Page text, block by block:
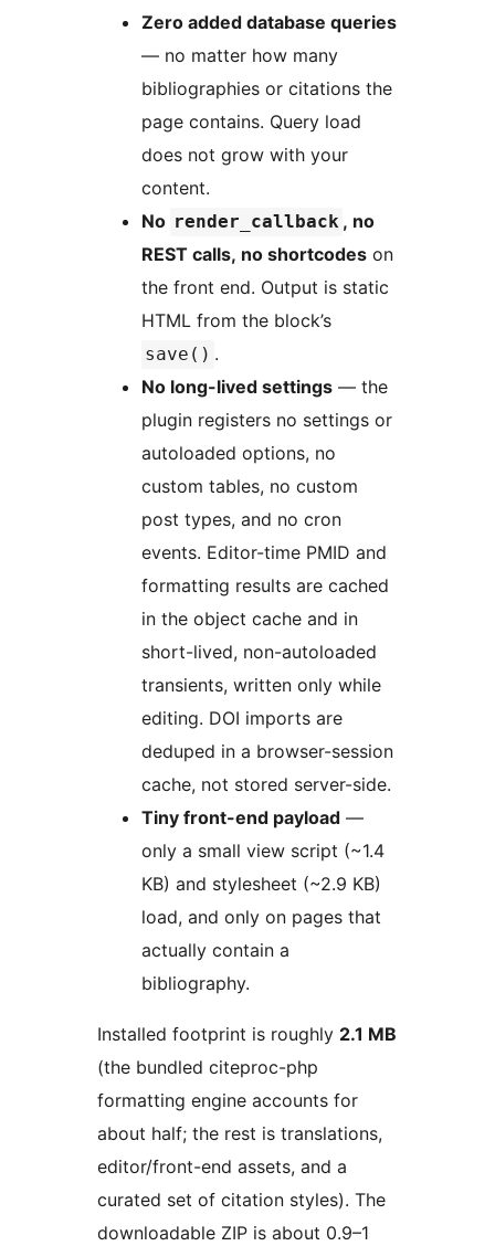
Zero added database queries
— no matter how many
bibliographies or citations the
page contains. Query load
does not grow with your
content.
No render_callback , no
REST calls, no shortcodes on
the front end. Output is static
HTML from the block’s
save() .
No long-lived settings — the
plugin registers no settings or
autoloaded options, no
custom tables, no custom
post types, and no cron
events. Editor-time PMID and
formatting results are cached
in the object cache and in
short-lived, non-autoloaded
transients, written only while
editing. DOI imports are
deduped in a browser-session
cache, not stored server-side.
Tiny front-end payload —
only a small view script (~1.4
KB) and stylesheet (~2.9 KB)
load, and only on pages that
actually contain a
bibliography.
Installed footprint is roughly 2.1 MB
(the bundled citeproc-php
formatting engine accounts for
about half; the rest is translations,
editor/front-end assets, and a
curated set of citation styles). The
downloadable ZIP is about 0.9–1